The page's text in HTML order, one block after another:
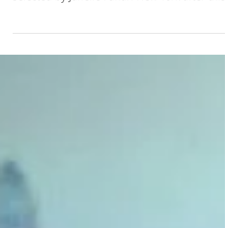
selected by Janelle Funari New York after